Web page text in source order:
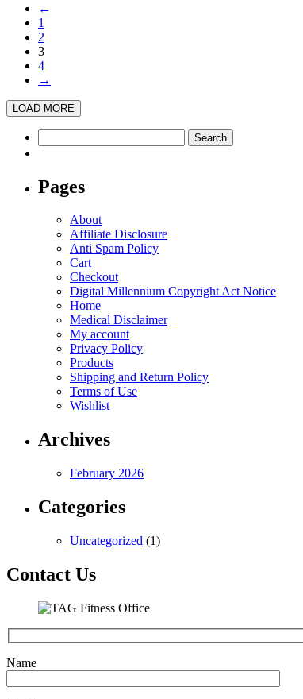
←
1
2
3
4
→
LOAD MORE
for:
Pages
About
Affiliate Disclosure
Anti Spam Policy
Cart
Checkout
Digital Millennium Copyright Act Notice
Home
Medical Disclaimer
My account
Privacy Policy
Products
Shipping and Return Policy
Terms of Use
Wishlist
Archives
February 2026
Categories
Uncategorized (1)
Contact Us
Name